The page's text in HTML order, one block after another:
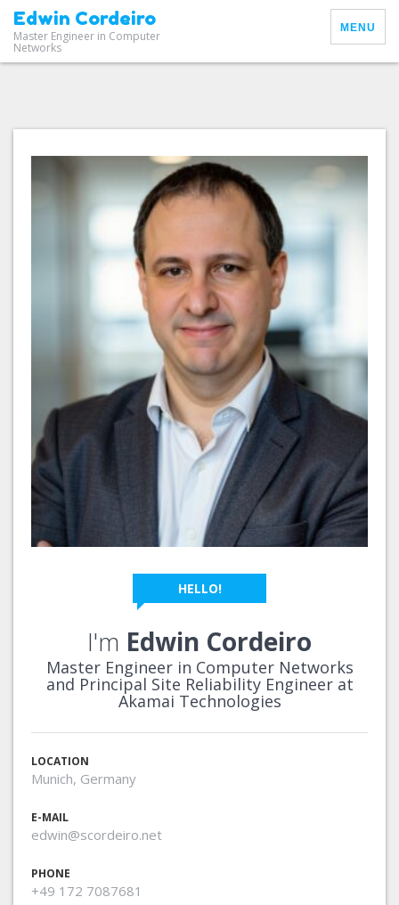
Edwin Cordeiro
Master Engineer in Computer
Networks
MENU
HELLO!
I'm Edwin Cordeiro
Master Engineer in Computer Networks
and Principal Site Reliability Engineer at
Akamai Technologies
LOCATION
Munich, Germany
E-MAIL
edwin@scordeiro.net
PHONE
+49 172 7087681